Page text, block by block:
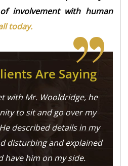
involvement with human
today.
Are Saying
with Mr. Wooldridge, he
to sit and go over my
described details in my
disturbing and explained
have him on my side.